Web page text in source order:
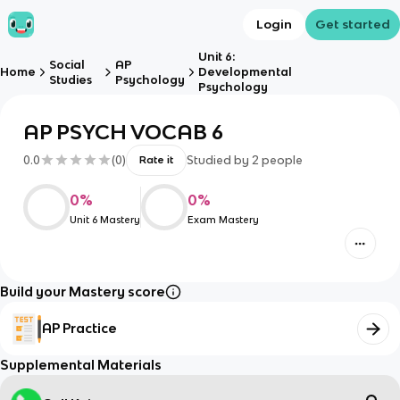
Login Get started
Home
Social
Studies
AP
Psychology
Unit 6:
Developmental
Psychology
AP PSYCH VOCAB 6
0.0 (0) Rate it Studied by 2 people
0%
Unit 6 Mastery
0%
Exam Mastery
Build your Mastery score
AP Practice
Supplemental Materials